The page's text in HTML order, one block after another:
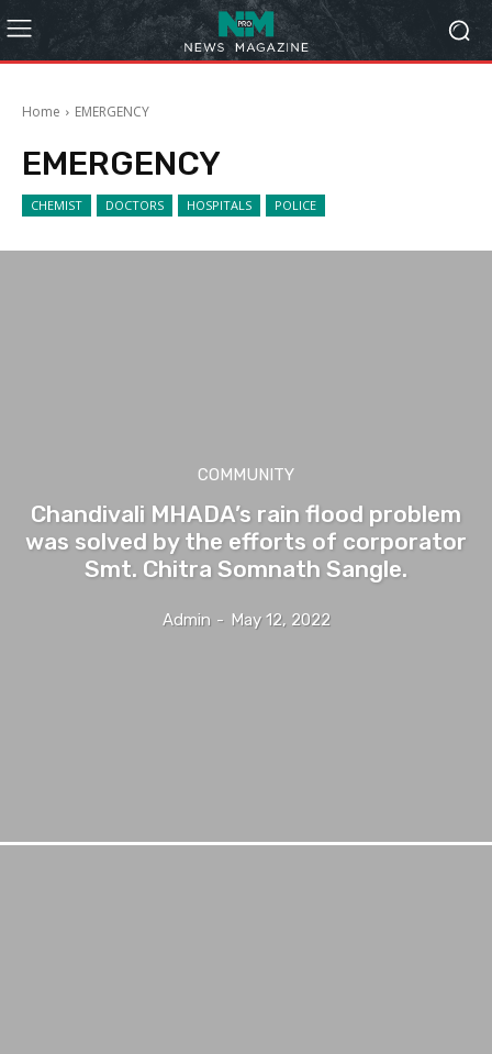
Home EMERGENCY
EMERGENCY
CHEMIST DOCTORS HOSPITALS POLICE
COMMUNITY
Chandivali MHADA’s rain flood problem
was solved by the efforts of corporator
Smt. Chitra Somnath Sangle.
Admin - May 12, 2022